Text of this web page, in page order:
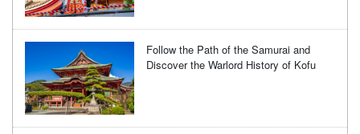
Follow the Path of the Samurai and
Discover the Warlord History of Kofu